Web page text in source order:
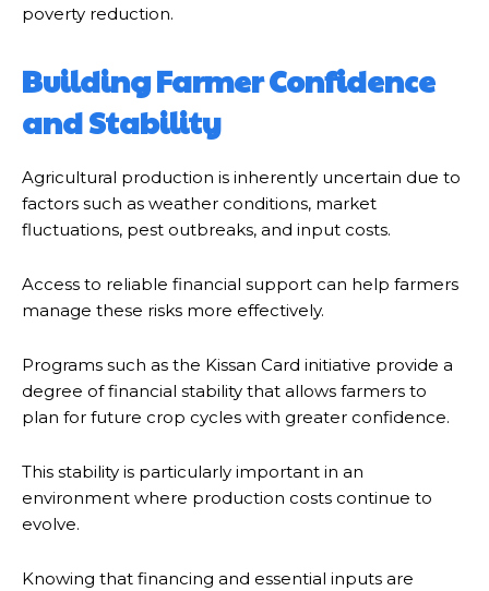
poverty reduction.
Building Farmer Confidence
and Stability
Agricultural production is inherently uncertain due to
factors such as weather conditions, market
fluctuations, pest outbreaks, and input costs.
Access to reliable financial support can help farmers
manage these risks more effectively.
Programs such as the Kissan Card initiative provide a
degree of financial stability that allows farmers to
plan for future crop cycles with greater confidence.
This stability is particularly important in an
environment where production costs continue to
evolve.
Knowing that financing and essential inputs are